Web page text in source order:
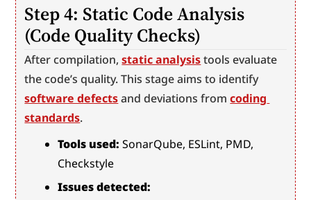
Step 4: Static Code Analysis
(Code Quality Checks)
After compilation, static analysis tools evaluate
the code’s quality. This stage aims to identify
software defects and deviations from coding
standards.
Tools used: SonarQube, ESLint, PMD,
Checkstyle
Issues detected: